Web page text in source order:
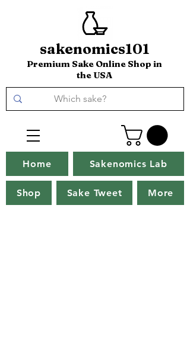
sakenomics101
Premium Sake Online Shop in
the USA
Home Sakenomics Lab
Shop Sake Tweet More